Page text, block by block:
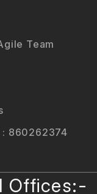
Team
860262374
Offices:-